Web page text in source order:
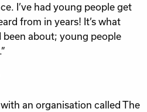
I’ve had young people get
from in years! It’s what
been about; young people
an organisation called The